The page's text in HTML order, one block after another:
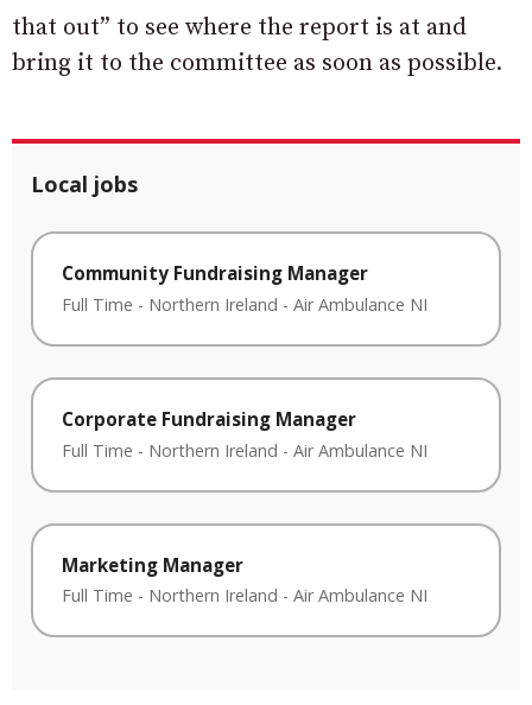
that out” to see where the report is at and
bring it to the committee as soon as possible.
Local jobs
Community Fundraising Manager
Full Time - Northern Ireland - Air Ambulance NI
Corporate Fundraising Manager
Full Time - Northern Ireland - Air Ambulance NI
Marketing Manager
Full Time - Northern Ireland - Air Ambulance NI